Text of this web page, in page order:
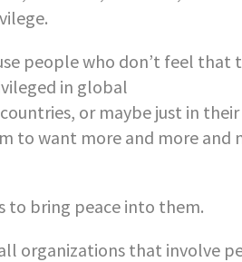
people who don’t feel
in global
or maybe just in
to want more and more and
to bring peace into them.
organizations that involve